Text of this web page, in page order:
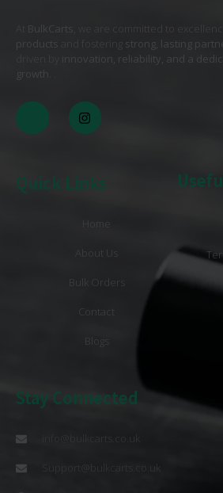
BulkCarts , we are committed to
products
strong, lasting
innovation, reliability, and a
growth
Quick Links
Home
About Us
Bulk Orders
Contact
Blogs
Stay Connected
Support@bulkcarts.co.uk